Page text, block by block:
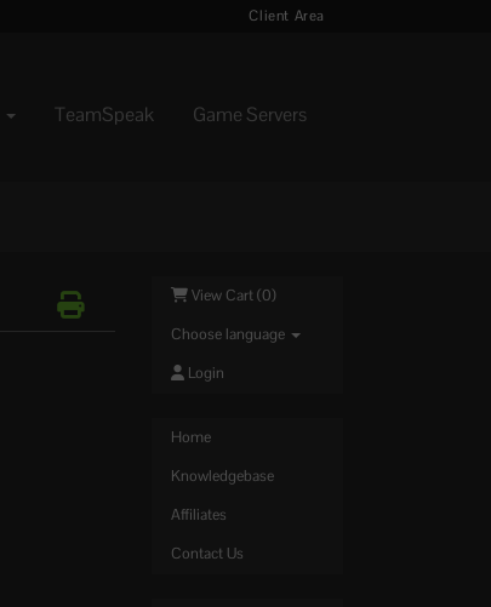
Client Area
TeamSpeak Game Servers
View Cart (0)
Choose language
Login
Home
Knowledgebase
Affiliates
Contact Us